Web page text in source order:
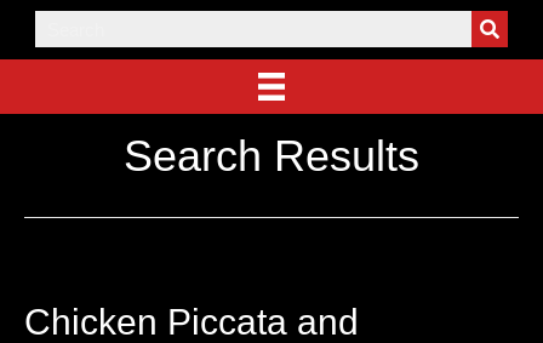
Search Results
Chicken Piccata and